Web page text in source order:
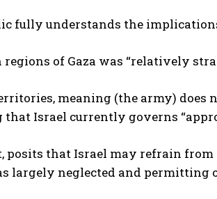
fully understands the
of Gaza was “relatively
meaning (the army)
Israel currently governs
posits that Israel may refrain
largely neglected and